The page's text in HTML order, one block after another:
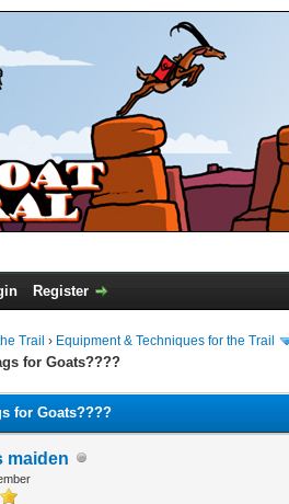
Register
Trail › Equipment & Techniques for the Trail
for Goats????
for Goats????
maiden